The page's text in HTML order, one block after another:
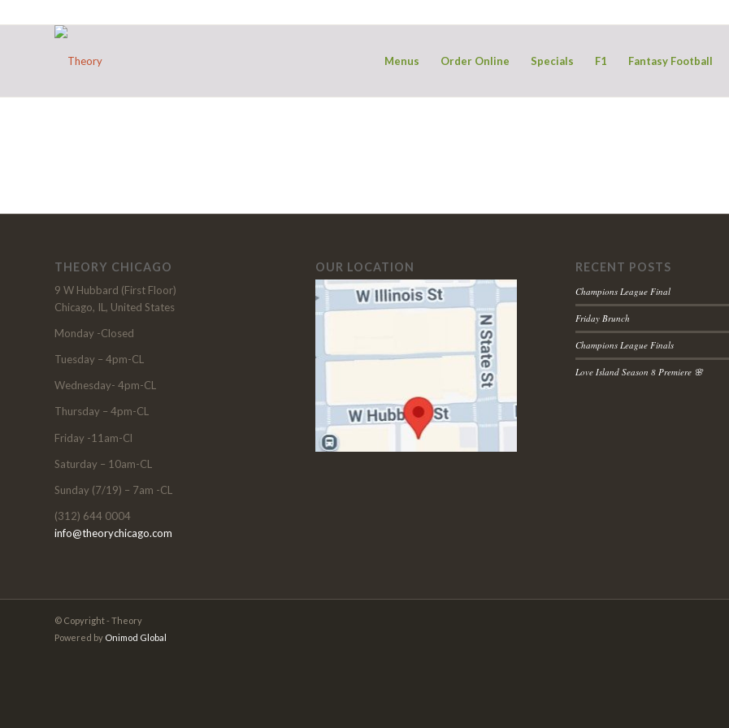
Menus Order Online Specials F1 Fantasy Football
THEORY CHICAGO
9 W Hubbard (First Floor)
Chicago, IL, United States
Monday -Closed
Tuesday – 4pm-CL
Wednesday- 4pm-CL
Thursday – 4pm-CL
Friday -11am-Cl
Saturday – 10am-CL
Sunday (7/19) – 7am -CL
(312) 644 0004
info@theorychicago.com
OUR LOCATION RECENT POSTS
Champions League Final
Friday Brunch
Champions League Finals
Love Island Season 8 Premiere 🌸
© Copyright - Theory
Powered by Onimod Global